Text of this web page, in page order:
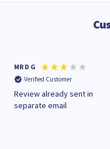
MR D G
Verified Customer
Review already sent in
separate email